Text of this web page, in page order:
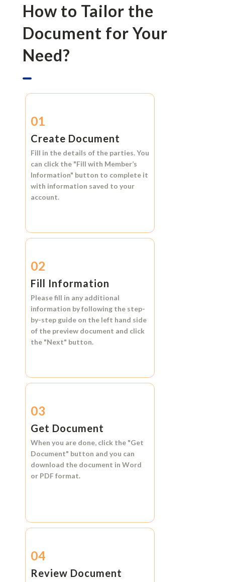
How to Tailor the
Document for Your
Need?
01
Create Document
Fill in the details of the parties. You
can click the "Fill with Member’s
Information" button to complete it
with information saved to your
account.
02
Fill Information
Please fill in any additional
information by following the step-
by-step guide on the left hand side
of the preview document and click
the "Next" button.
03
Get Document
When you are done, click the "Get
Document" button and you can
download the document in Word
or PDF format.
04
Review Document